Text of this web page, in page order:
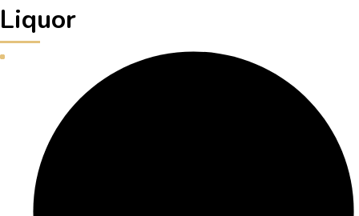
Liquor